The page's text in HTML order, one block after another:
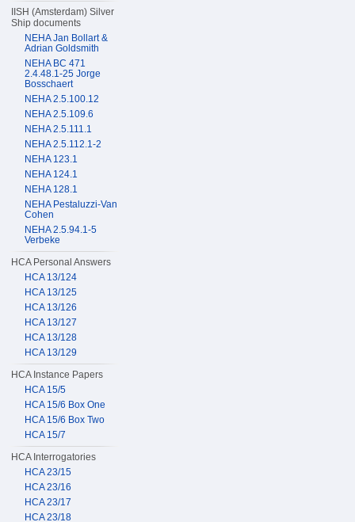
IISH (Amsterdam) Silver
Ship documents
NEHA Jan Bollart &
Adrian Goldsmith
NEHA BC 471
2.4.48.1-25 Jorge
Bosschaert
NEHA 2.5.100.12
NEHA 2.5.109.6
NEHA 2.5.111.1
NEHA 2.5.112.1-2
NEHA 123.1
NEHA 124.1
NEHA 128.1
NEHA Pestaluzzi-Van
Cohen
NEHA 2.5.94.1-5
Verbeke
HCA Personal Answers
HCA 13/124
HCA 13/125
HCA 13/126
HCA 13/127
HCA 13/128
HCA 13/129
HCA Instance Papers
HCA 15/5
HCA 15/6 Box One
HCA 15/6 Box Two
HCA 15/7
HCA Interrogatories
HCA 23/15
HCA 23/16
HCA 23/17
HCA 23/18